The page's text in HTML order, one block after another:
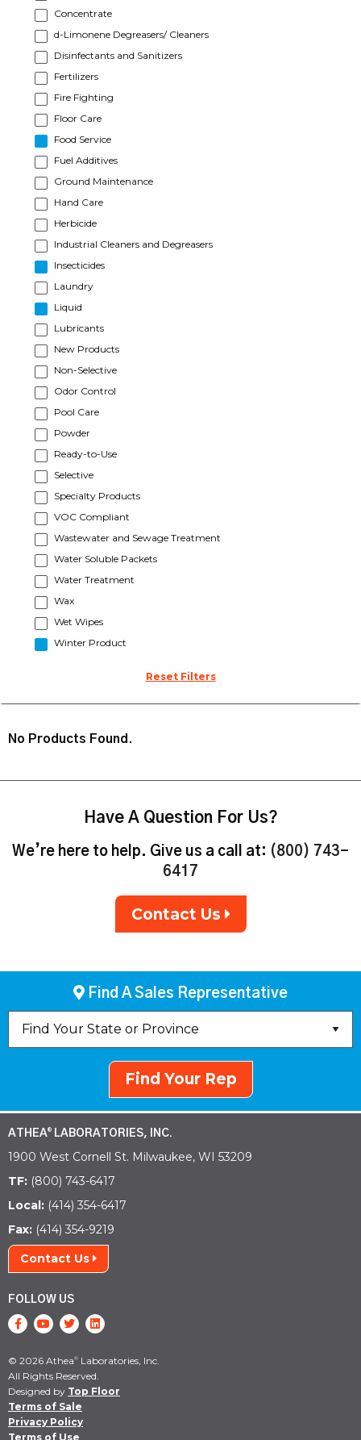
Concentrate
d-Limonene Degreasers/ Cleaners
Disinfectants and Sanitizers
Fertilizers
Fire Fighting
Floor Care
Food Service
Fuel Additives
Ground Maintenance
Hand Care
Herbicide
Industrial Cleaners and Degreasers
Insecticides
Laundry
Liquid
Lubricants
New Products
Non-Selective
Odor Control
Pool Care
Powder
Ready-to-Use
Selective
Specialty Products
VOC Compliant
Wastewater and Sewage Treatment
Water Soluble Packets
Water Treatment
Wax
Wet Wipes
Winter Product
Reset Filters
No Products Found.
Have A Question For Us?
We’re here to help. Give us a call at: (800) 743-
6417
Contact Us
Find A Sales Representative
Find Your Rep
ATHEA® LABORATORIES, INC.
1900 West Cornell St. Milwaukee, WI 53209
TF: (800) 743-6417
Local: (414) 354-6417
Fax: (414) 354-9219
Contact Us
FOLLOW US
© 2026 Athea® Laboratories, Inc.
All Rights Reserved.
Designed by Top Floor
Terms of Sale
Privacy Policy
Terms of Use